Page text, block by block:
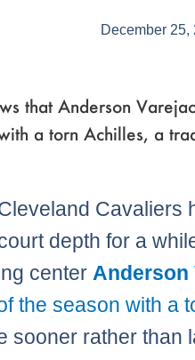
December 25,
that Anderson
a torn Achilles, a
Cavaliers
depth for a
center Anderson
the season with a
sooner rather than